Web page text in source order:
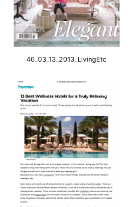
46_03_13_2013_LivingEtc